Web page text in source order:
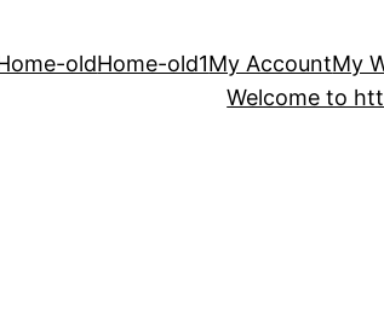
oldHome-old1My AccountMy
Welcome to